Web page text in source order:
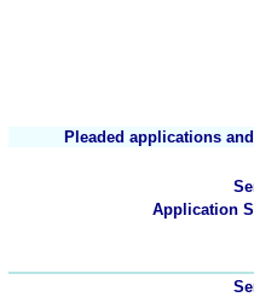
Pleaded applications
Application